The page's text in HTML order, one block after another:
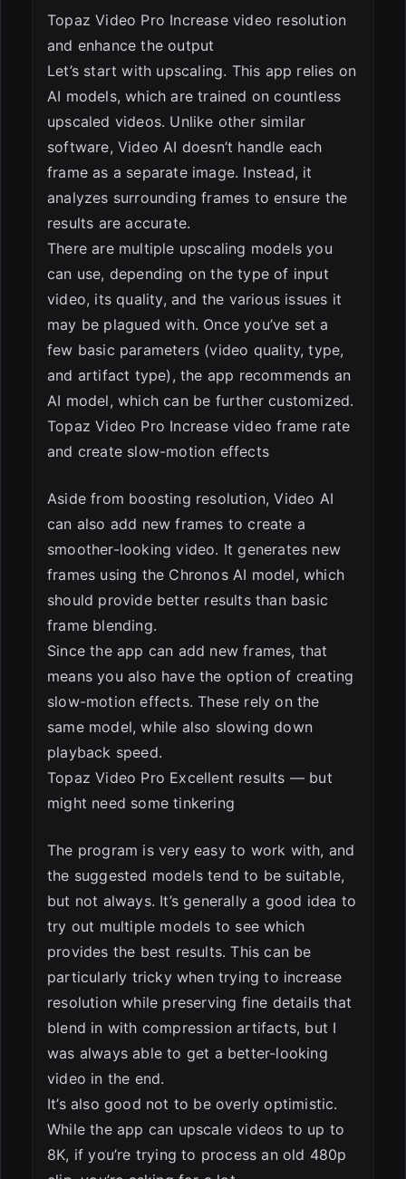
Topaz Video Pro Increase video resolution
and enhance the output
Let’s start with upscaling. This app relies on
AI models, which are trained on countless
upscaled videos. Unlike other similar
software, Video AI doesn’t handle each
frame as a separate image. Instead, it
analyzes surrounding frames to ensure the
results are accurate.
There are multiple upscaling models you
can use, depending on the type of input
video, its quality, and the various issues it
may be plagued with. Once you’ve set a
few basic parameters (video quality, type,
and artifact type), the app recommends an
AI model, which can be further customized.
Topaz Video Pro Increase video frame rate
and create slow-motion effects
Aside from boosting resolution, Video AI
can also add new frames to create a
smoother-looking video. It generates new
frames using the Chronos AI model, which
should provide better results than basic
frame blending.
Since the app can add new frames, that
means you also have the option of creating
slow-motion effects. These rely on the
same model, while also slowing down
playback speed.
Topaz Video Pro Excellent results — but
might need some tinkering
The program is very easy to work with, and
the suggested models tend to be suitable,
but not always. It’s generally a good idea to
try out multiple models to see which
provides the best results. This can be
particularly tricky when trying to increase
resolution while preserving fine details that
blend in with compression artifacts, but I
was always able to get a better-looking
video in the end.
It’s also good not to be overly optimistic.
While the app can upscale videos to up to
8K, if you’re trying to process an old 480p